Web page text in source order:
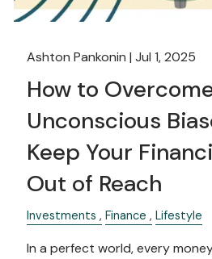
Ashton Pankonin |Jul 1, 2025
How to
Unconscious
Keep Your
Out of Reach
Investments Finance Lifestyle
In a perfect world, every